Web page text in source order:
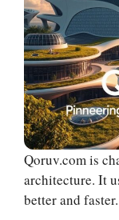
Qoruv.com is
architecture. It
better and